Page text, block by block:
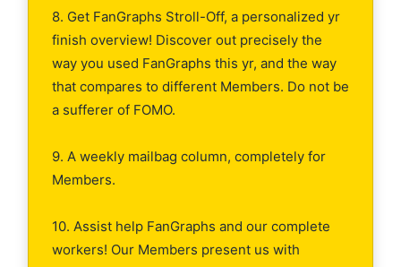
8. Get FanGraphs Stroll-Off, a personalized yr
finish overview! Discover out precisely the
way you used FanGraphs this yr, and the way
that compares to different Members. Do not be
a sufferer of FOMO.
9. A weekly mailbag column, completely for
Members.
10. Assist help FanGraphs and our complete
workers! Our Members present us with